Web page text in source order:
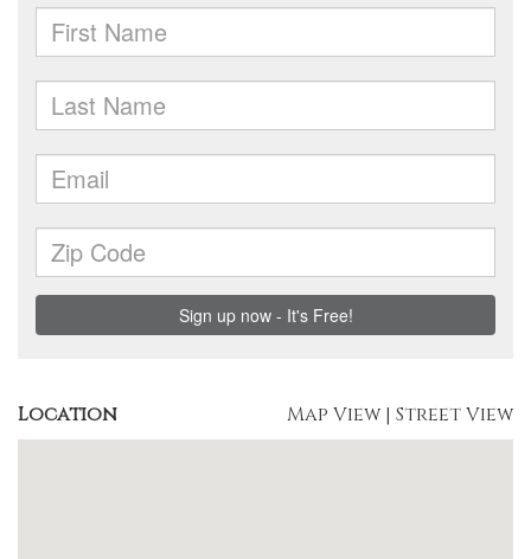
Location Map View | Street View